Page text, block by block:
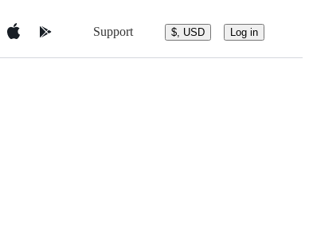
Support $, USD Log in